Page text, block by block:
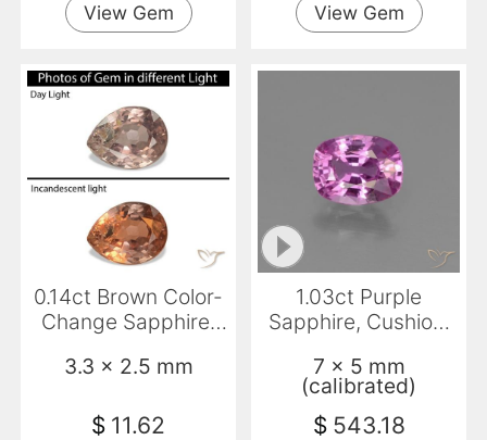
View Gem View Gem
0.14ct Brown Color-
Change Sapphire,
3.3 x 2.5 mm
$ 11.62
1.03ct Purple
Sapphire, Cushion,
7 x 5 mm
(calibrated)
$ 543.18